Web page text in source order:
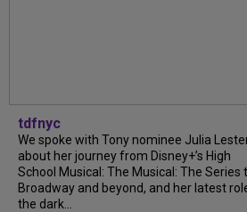
tdfnyc
We spoke with Tony nominee Julia
about her journey from Disney+’s High
School Musical: The Musical: The Series
Broadway and beyond, and her latest
the dark...